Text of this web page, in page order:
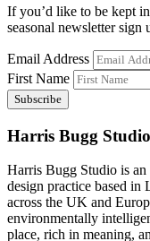
If you’d like to be kept
seasonal newsletter sign
Email Address
First Name
Harris Bugg Studio
Harris Bugg Studio is
design practice based
across the UK and
environmentally
place, rich in meaning,